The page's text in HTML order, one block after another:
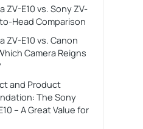
ZV-E10 vs. Sony ZV-
Head Comparison
ZV-E10 vs. Canon
Camera Reigns
and Product
The Sony
– A Great Value for